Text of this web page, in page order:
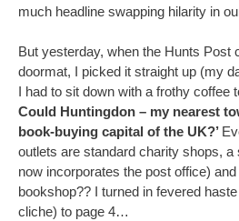
much headline swapping hilarity in
But yesterday, when the Hunts Post
doormat, I picked it straight up (my
I had to sit down with a frothy coffee
Could Huntingdon – my nearest
book-buying capital of the UK?’
outlets are standard charity shops,
now incorporates the post office)
bookshop?? I turned in fevered
cliche) to page 4…